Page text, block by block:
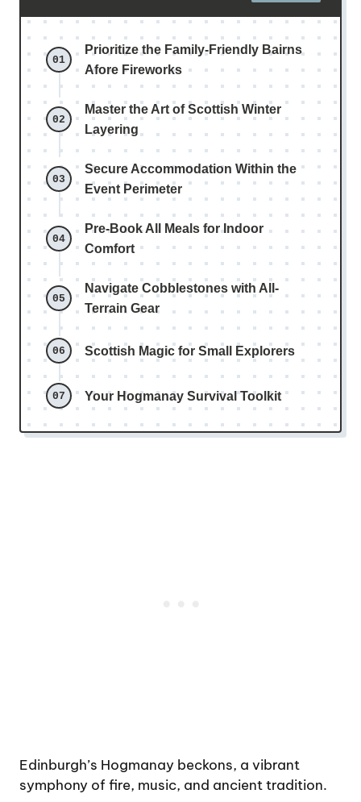
Prioritize the Family-Friendly Bairns
Afore Fireworks
Master the Art of Scottish Winter
Layering
Secure Accommodation Within the
Event Perimeter
Pre-Book All Meals for Indoor
Comfort
Navigate Cobblestones with All-
Terrain Gear
Scottish Magic for Small Explorers
Your Hogmanay Survival Toolkit
Edinburgh’s Hogmanay beckons, a vibrant
symphony of fire, music, and ancient tradition.